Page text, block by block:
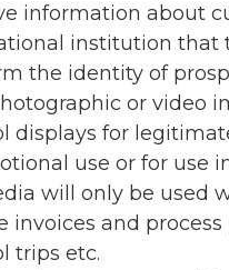
information about
institution that
the identity of
or video
displays for
use or for use
will only be used
invoices and
trips etc.